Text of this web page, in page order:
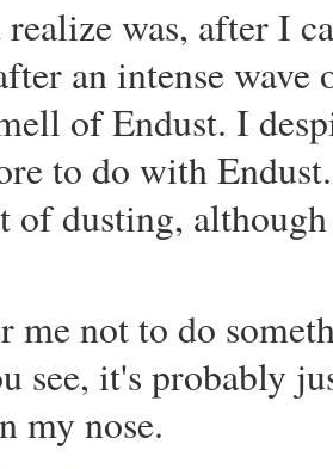
was, after I
an intense
of Endust. I
to do with
of dusting,
me not to do
see, it's probably
my nose.